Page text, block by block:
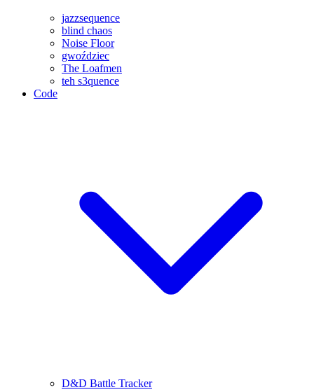
jazzsequence
blind chaos
Noise Floor
gwoździec
The Loafmen
teh s3quence
Code
D&D Battle Tracker